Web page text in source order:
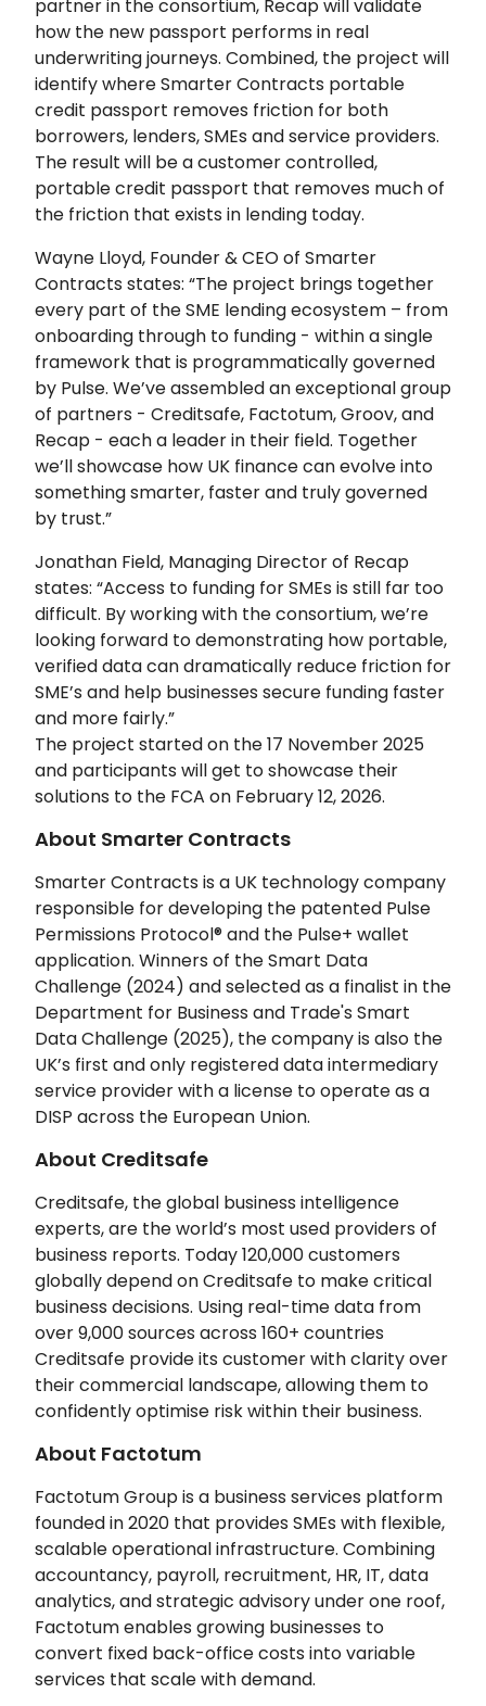
partner in the consortium, Recap will validate
how the new passport performs in real
underwriting journeys. Combined, the project will
identify where Smarter Contracts portable
credit passport removes friction for both
borrowers, lenders, SMEs and service providers.
The result will be a customer controlled,
portable credit passport that removes much of
the friction that exists in lending today.
Wayne Lloyd, Founder & CEO of Smarter
Contracts states: “The project brings together
every part of the SME lending ecosystem – from
onboarding through to funding - within a single
framework that is programmatically governed
by Pulse. We’ve assembled an exceptional group
of partners - Creditsafe, Factotum, Groov, and
Recap - each a leader in their field. Together
we’ll showcase how UK finance can evolve into
something smarter, faster and truly governed
by trust.”
Jonathan Field, Managing Director of Recap
states: “Access to funding for SMEs is still far too
difficult. By working with the consortium, we’re
looking forward to demonstrating how portable,
verified data can dramatically reduce friction for
SME’s and help businesses secure funding faster
and more fairly.”
The project started on the 17 November 2025
and participants will get to showcase their
solutions to the FCA on February 12, 2026.
About Smarter Contracts
Smarter Contracts is a UK technology company
responsible for developing the patented Pulse
Permissions Protocol® and the Pulse+ wallet
application. Winners of the Smart Data
Challenge (2024) and selected as a finalist in the
Department for Business and Trade's Smart
Data Challenge (2025), the company is also the
UK’s first and only registered data intermediary
service provider with a license to operate as a
DISP across the European Union.
About Creditsafe
Creditsafe, the global business intelligence
experts, are the world’s most used providers of
business reports. Today 120,000 customers
globally depend on Creditsafe to make critical
business decisions. Using real-time data from
over 9,000 sources across 160+ countries
Creditsafe provide its customer with clarity over
their commercial landscape, allowing them to
confidently optimise risk within their business.
About Factotum
Factotum Group is a business services platform
founded in 2020 that provides SMEs with flexible,
scalable operational infrastructure. Combining
accountancy, payroll, recruitment, HR, IT, data
analytics, and strategic advisory under one roof,
Factotum enables growing businesses to
convert fixed back-office costs into variable
services that scale with demand.